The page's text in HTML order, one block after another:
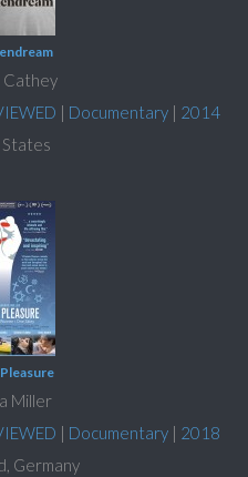
Cathey
| Documentary| 2014
Miller
| Documentary| 2018
Germany